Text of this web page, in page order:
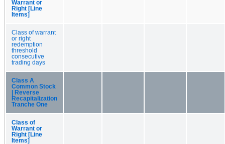
Warrant or
Right [Line
Items]
Class of warrant
or right
redemption
threshold
consecutive
trading days
Class A
Common Stock
| Reverse
Recapitalization
Tranche One
Class of
Warrant or
Right [Line
Items]